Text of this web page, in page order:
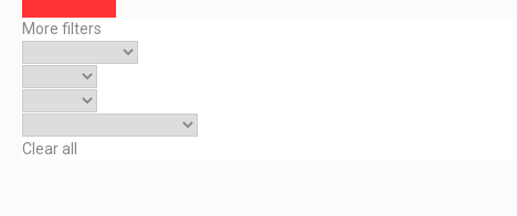
More filters
Clear all